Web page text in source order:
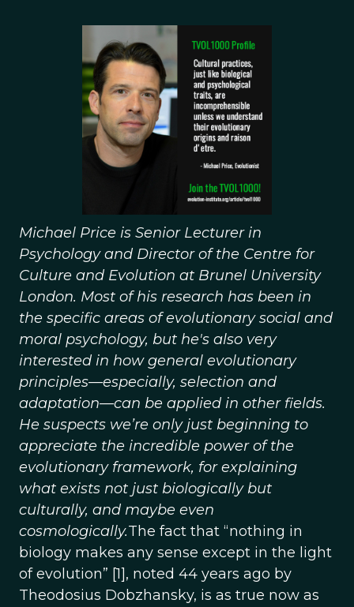
Michael Price is Senior Lecturer in
Psychology and Director of the Centre for
Culture and Evolution at Brunel University
London. Most of his research has been in
the specific areas of evolutionary social and
moral psychology, but he's also very
interested in how general evolutionary
principles—especially, selection and
adaptation—can be applied in other fields.
He suspects we’re only just beginning to
appreciate the incredible power of the
evolutionary framework, for explaining
what exists not just biologically but
culturally, and maybe even
cosmologically.The fact that “nothing in
biology makes any sense except in the light
of evolution” [1], noted 44 years ago by
Theodosius Dobzhansky, is as true now as